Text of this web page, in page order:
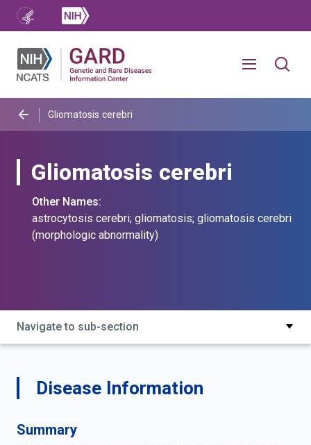
Gliomatosis cerebri
Gliomatosis cerebri
Other Names:
astrocytosis cerebri; gliomatosis; gliomatosis cerebri
(morphologic abnormality)
Navigate to sub-section
Disease Information
Summary